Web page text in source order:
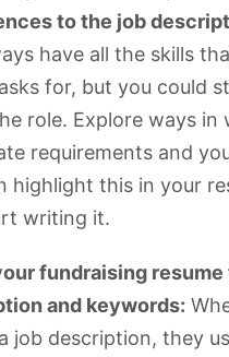
to the job
have all the skills
for, but you could
role. Explore ways in
requirements and
highlight this in your
writing it.
fundraising
and keywords:
job description, they